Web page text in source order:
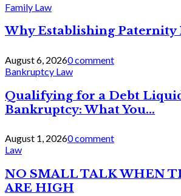
Family Law
Why Establishing Paternity
August 6, 20260 comment
Bankruptcy Law
Qualifying for a Debt
Bankruptcy: What You...
August 1, 20260 comment
Law
NO SMALL TALK WHEN
ARE HIGH